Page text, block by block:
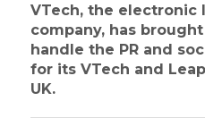
VTech, the electronic
company, has
handle the PR and
for its VTech and
UK.